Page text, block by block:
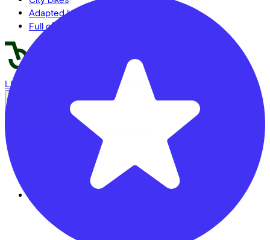
Adapted bikes
Full offer
LinkedIn Facebook
© Lease a Bike. All Rights Reserved.
Privacy statement
Cookie statement
Cookie settings